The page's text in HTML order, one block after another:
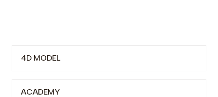
4D MODEL
ACADEMY